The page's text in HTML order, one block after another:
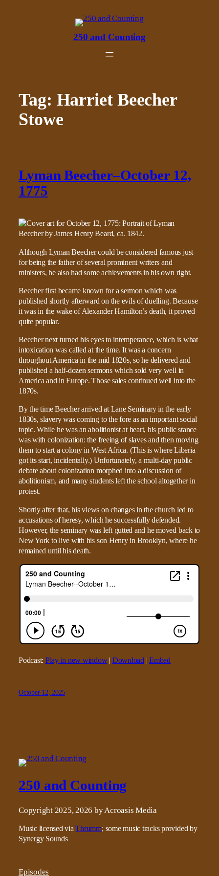
250 and Counting
Tag: Harriet Beecher
Stowe
Lyman Beecher–October 12,
1775
Although Lyman Beecher could be considered famous just
for being the father of several prominent writers and
ministers, he also had some achievements in his own right.
Beecher first became known for a sermon which was
published shortly afterward on the evils of duelling. Because
it was in the wake of Alexander Hamilton’s death, it proved
quite popular.
Beecher next turned his eyes to intemperance, which is what
intoxication was called at the time. It was a concern
throughout America in the mid 1820s, so he delivered and
published a half-dozen sermons which sold very well in
America and in Europe. Those sales continued well into the
1870s.
By the time Beecher arrived at Lane Seminary in the early
1830s, slavery was coming to the fore as an important social
topic. While he was an abolitionist at heart, his public stance
was with colonization: the freeing of slaves and then moving
them to start a colony in West Africa. (This is where Liberia
got its start, incidentally.) Unfortunately, a multi-day public
debate about colonization morphed into a discussion of
abolitionism, and many students left the school altogether in
protest.
Shortly after that, his views on changes in the church led to
accusations of heresy, which he successfully defended.
However, the seminary was left gutted and he moved back to
New York to live with his son Henry in Brooklyn, where he
remained until his death.
Podcast: Play in new window| Download|Embed
October 12, 2025
250 and Counting
Copyright 2025, 2026 by Acroasis Media
Music licensed viaThrumm; some music tracks provided by
Synergy Sounds
Episodes